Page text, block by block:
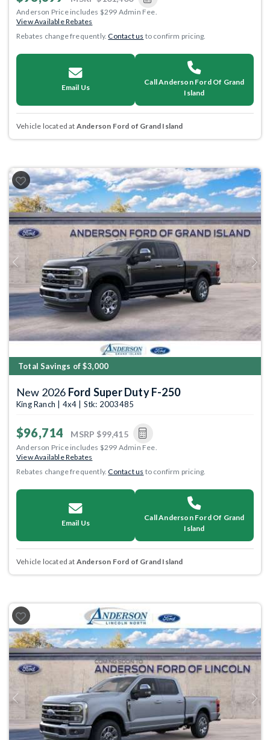
Anderson Price includes $299 Admin Fee.
View Available Rebates
Rebates change frequently.Contact us to confirm pricing.
Email Us
Call Anderson Ford Of Grand
Island
Vehicle located at Anderson Ford of Grand Island
Previous Next
Total Savings of $3,000
New 2026 Ford Super Duty F-250
King Ranch | 4x4 | Stk: 2003485
$96,714 MSRP $99,415
Anderson Price includes $299 Admin Fee.
View Available Rebates
Rebates change frequently.Contact us to confirm pricing.
Email Us
Call Anderson Ford Of Grand
Island
Vehicle located at Anderson Ford of Grand Island
Previous Next